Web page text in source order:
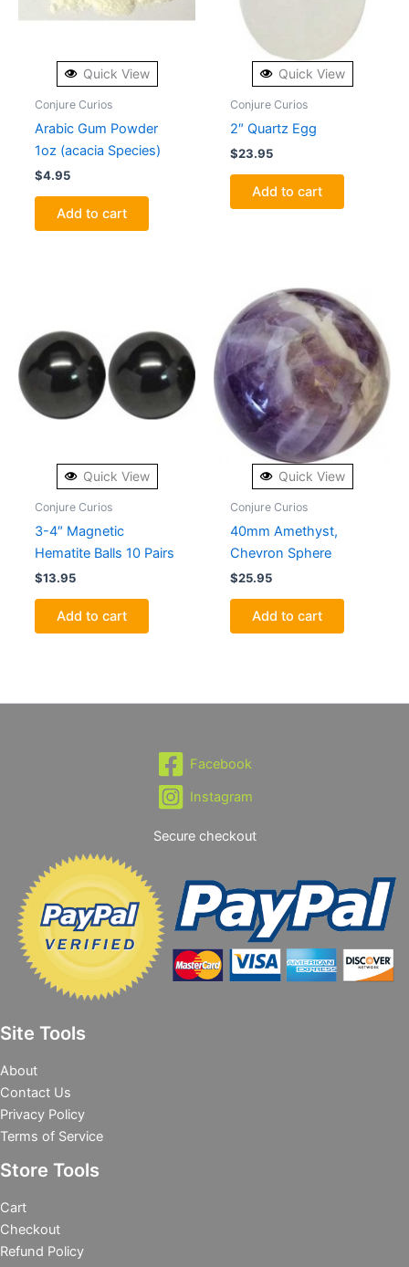
Quick View
Conjure Curios
Arabic Gum Powder
1oz (acacia Species)
$4.95
Add to cart
Quick View
Conjure Curios
2″ Quartz Egg
$23.95
Add to cart
Quick View
Conjure Curios
3-4″ Magnetic
Hematite Balls 10 Pairs
$13.95
Add to cart
Quick View
Conjure Curios
40mm Amethyst,
Chevron Sphere
$25.95
Add to cart
Facebook
Instagram
Secure checkout
Site Tools
About
Contact Us
Privacy Policy
Terms of Service
Store Tools
Cart
Checkout
Refund Policy